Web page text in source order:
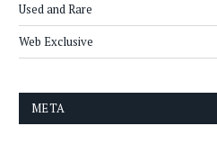
Used and Rare
Web Exclusive
META